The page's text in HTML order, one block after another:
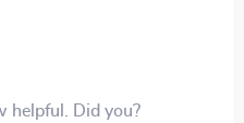
helpful. Did you?